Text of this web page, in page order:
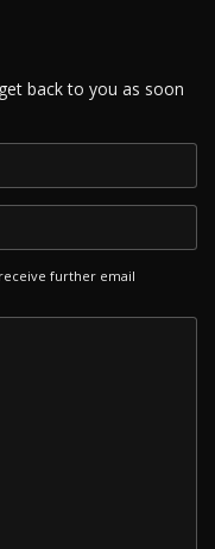
back to you as soon
further email